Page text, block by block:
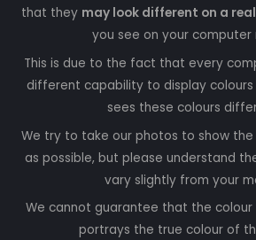
that they may look different on a
you see on your computer
This is due to the fact that every
different capability to display
sees these colours
We try to take our photos to show
as possible, but please understand
vary slightly from your
We cannot guarantee that the
portrays the true colour of